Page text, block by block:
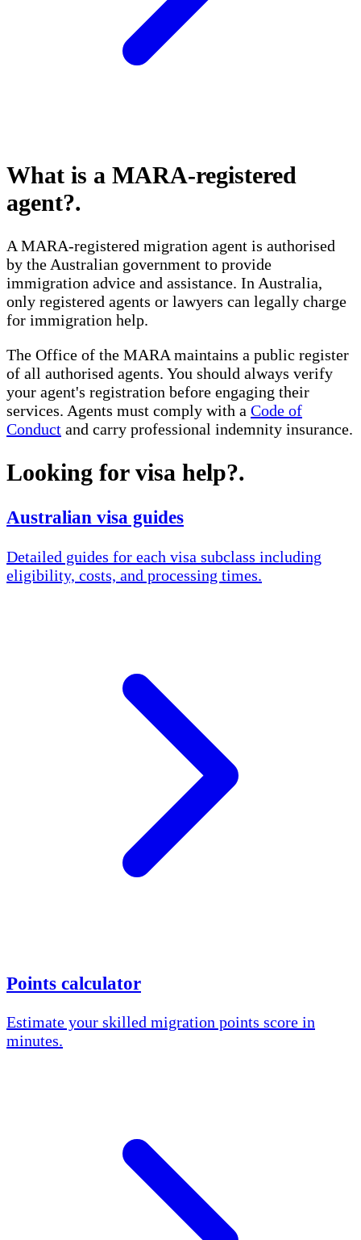
What is a MARA-registered
agent?.
A MARA-registered migration agent is authorised
by the Australian government to provide
immigration advice and assistance. In Australia,
only registered agents or lawyers can legally charge
for immigration help.
The Office of the MARA maintains a public register
of all authorised agents. You should always verify
your agent's registration before engaging their
services. Agents must comply with a Code of
Conduct and carry professional indemnity insurance.
Looking for visa help?.
Australian visa guides
Detailed guides for each visa subclass including
eligibility, costs, and processing times.
Points calculator
Estimate your skilled migration points score in
minutes.